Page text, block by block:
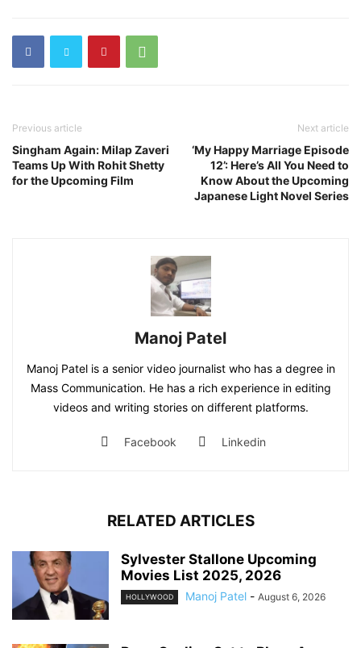
Previous article
Singham Again: Milap Zaveri
Teams Up With Rohit Shetty
for the Upcoming Film
Next article
‘My Happy Marriage Episode
12’: Here’s All You Need to
Know About the Upcoming
Japanese Light Novel Series
Manoj Patel
Manoj Patel is a senior video journalist who has a degree in
Mass Communication. He has a rich experience in editing
videos and writing stories on different platforms.
Facebook Linkedin
RELATED ARTICLES
Sylvester Stallone Upcoming
Movies List 2025, 2026
HOLLYWOOD Manoj Patel - August 6, 2026